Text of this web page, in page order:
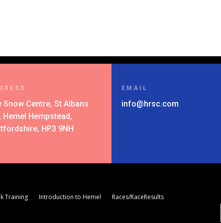
Snow Centre, St Albans
Hemel Hempstead,
HP3 9NH
EMAIL
info@hrsc.com
Training Introduction to Hemel Races/RaceResults